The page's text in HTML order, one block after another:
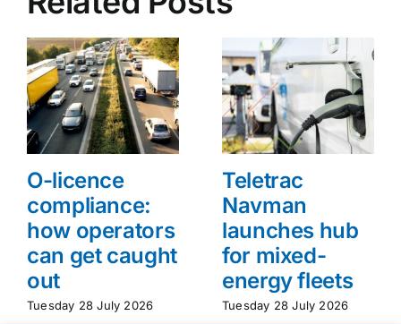
O-licence
compliance:
how operators
can get caught
out
Tuesday 28 July 2026
Teletrac
Navman
launches hub
for mixed-
energy fleets
Tuesday 28 July 2026